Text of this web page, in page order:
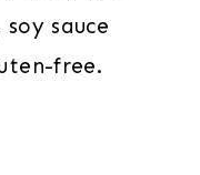
sauce
free.